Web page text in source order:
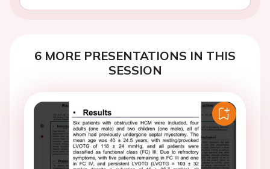
6 MORE PRESENTATIONS IN THIS
SESSION